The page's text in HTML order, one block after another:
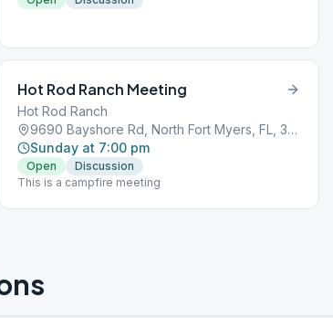
Hot Rod Ranch Meeting
Hot Rod Ranch
9690 Bayshore Rd, North Fort Myers, FL, 33917
Sunday at 7:00 pm
Open
Discussion
This is a campfire meeting